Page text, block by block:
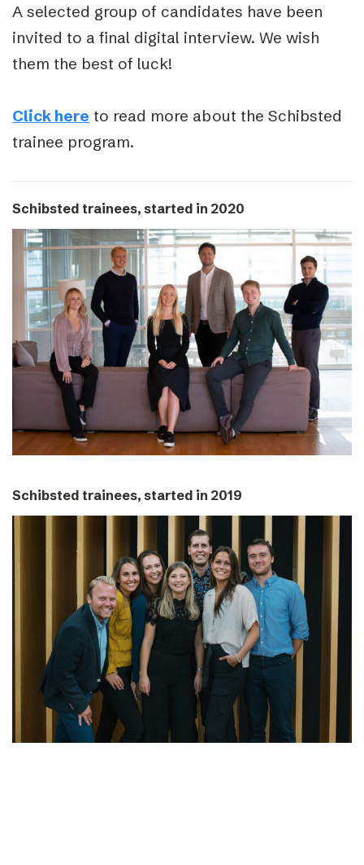
A selected group of candidates have been
invited to a final digital interview. We wish
them the best of luck!
Click here to read more about the Schibsted
trainee program.
Schibsted trainees, started in 2020
Schibsted trainees, started in 2019